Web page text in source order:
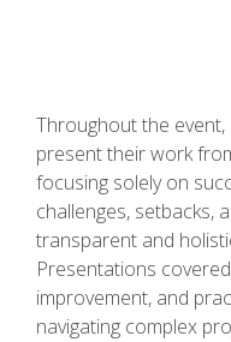
Throughout the
present their work
focusing solely on
challenges, setbacks,
transparent and
Presentations
improvement, and
navigating complex